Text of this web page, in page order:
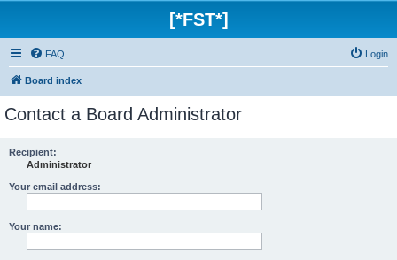
[*FST*]
FAQ Login
Board index
Contact a Board Administrator
Recipient:
Administrator
Your email address:
Your name: